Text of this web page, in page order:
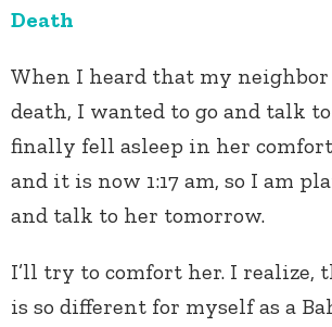
Death
When I heard that my neighbor
death, I wanted to go and talk
finally fell asleep in her
and it is now 1:17 am, so I am
and talk to her tomorrow.
I’ll try to comfort her. I realize,
is so different for myself as a